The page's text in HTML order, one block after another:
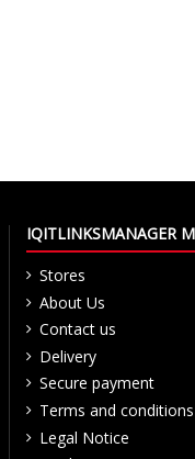
IQITLINKSMANAGER
Stores
About Us
Contact us
Delivery
Secure payment
Terms and
Legal Notice